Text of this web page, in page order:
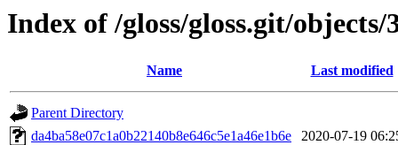
Index of /gloss/gloss.git/objects/
Name Last modified
Parent Directory
da4ba58e07c1a0b22140b8e646c5e1a46e1b6e
2020-07-19